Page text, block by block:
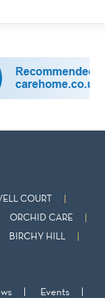
COURT
ORCHID CARE
BIRCHY HILL
Events